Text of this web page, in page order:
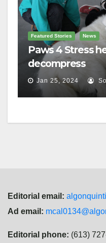
Featured Stories News
Paws 4 Stress
decompress
Jan 25, 2024
Editorial email:
Ad email:
Editorial phone: (613)